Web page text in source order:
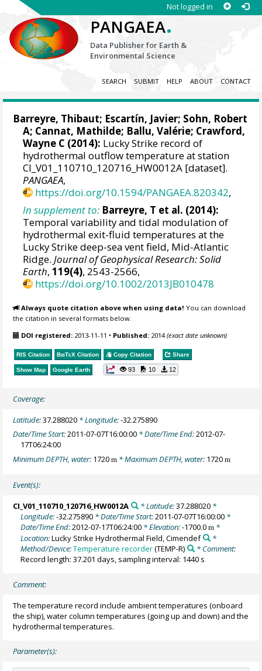
Not logged in
PANGAEA.
Data Publisher for Earth &
Environmental Science
SEARCH SUBMIT HELP ABOUT CONTACT
Barreyre, Thibaut; Escartín, Javier; Sohn, Robert
A; Cannat, Mathilde; Ballu, Valérie; Crawford,
Wayne C (2014): Lucky Strike record of
hydrothermal outflow temperature at station
CI_V01_110710_120716_HW0012A [dataset].
PANGAEA,
https://doi.org/10.1594/PANGAEA.820342,
In supplement to: Barreyre, T et al. (2014):
Temporal variability and tidal modulation of
hydrothermal exit-fluid temperatures at the
Lucky Strike deep-sea vent field, Mid-Atlantic
Ridge.Journal of Geophysical Research: Solid
Earth,119(4), 2543-2566,
https://doi.org/10.1002/2013JB010478
Always quote citation above when using data! You can download
the citation in several formats below.
DOI registered: 2013-11-11 • Published: 2014(exact date unknown)
RIS Citation BibTeX Citation Copy Citation Share
Show Map Google Earth 93 10 12
Coverage:
Latitude:37.288020 * Longitude:-32.275890
Date/Time Start:2011-07-07T16:00:00 * Date/Time End:2012-07-
17T06:24:00
Minimum DEPTH, water: 1720m * Maximum DEPTH, water: 1720m
Event(s):
CI_V01_110710_120716_HW0012A * Latitude:37.288020*
Longitude:-32.275890 * Date/Time Start:2011-07-07T16:00:00 *
Date/Time End:2012-07-17T06:24:00 * Elevation:-1700.0m *
Location:Lucky Strike Hydrothermal Field, Cimendef
*
Method/Device:Temperature recorder(TEMP-R)
* Comment:
Record length: 37.201 days, sampling interval: 1440 s
Comment:
The temperature record include ambient temperatures (onboard
the ship), water column temperatures (going up and down) and the
hydrothermal temperatures.
Parameter(s):